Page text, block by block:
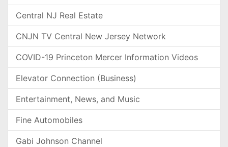
Central NJ Real Estate
CNJN TV Central New Jersey Network
COVID-19 Princeton Mercer Information Videos
Elevator Connection (Business)
Entertainment, News, and Music
Fine Automobiles
Gabi Johnson Channel